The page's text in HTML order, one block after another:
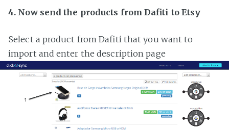
4. Now send the products from Dafiti to Etsy
Select a product from Dafiti that you want to
import and enter the description page